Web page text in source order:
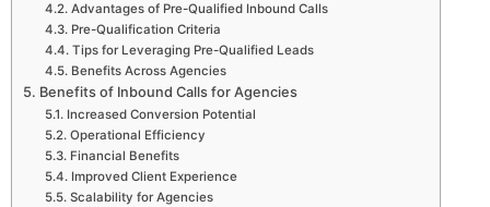
Advantages of Pre-Qualified Inbound Calls
Pre-Qualification Criteria
Tips for Leveraging Pre-Qualified Leads
Benefits Across Agencies
Benefits of Inbound Calls for Agencies
Increased Conversion Potential
Operational Efficiency
Financial Benefits
Improved Client Experience
Scalability for Agencies